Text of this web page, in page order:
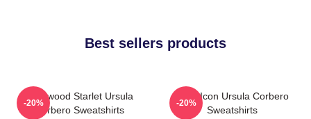
Best sellers products
Hollywood Starlet Ursula
Corbero Sweatshirts
-20%
Style Icon Ursula Corbero
Sweatshirts
-20%